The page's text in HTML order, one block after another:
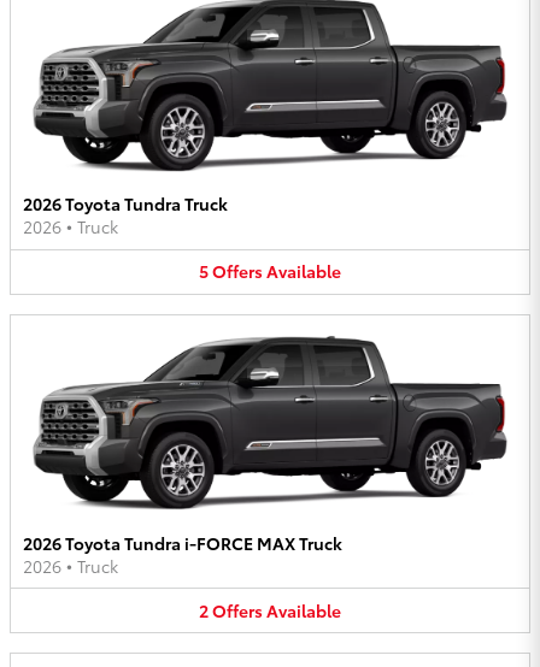
2026 Toyota Tundra Truck
2026 • Truck
5OffersAvailable
2026 Toyota Tundra i-FORCE MAX Truck
2026 • Truck
2OffersAvailable